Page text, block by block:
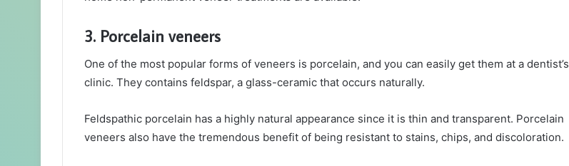
3. Porcelain veneers
One of the most popular forms of veneers is porcelain, and you can easily get them at a dentist’s
clinic. They contains feldspar, a glass-ceramic that occurs naturally.
Feldspathic porcelain has a highly natural appearance since it is thin and transparent. Porcelain
veneers also have the tremendous benefit of being resistant to stains, chips, and discoloration.